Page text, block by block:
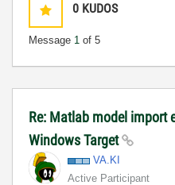
0 KUDOS
Message 1 of 5
Re: Matlab model import
Windows Target
VA.KI
Active Participant